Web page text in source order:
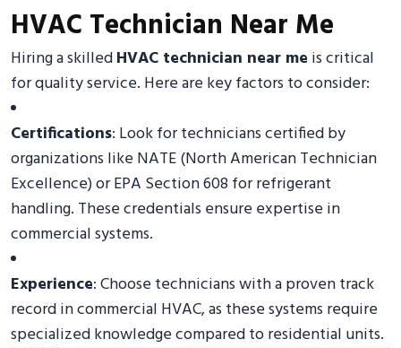
HVAC Technician Near Me
Hiring a skilledHVAC technician near me is critical
for quality service. Here are key factors to consider:
Certifications: Look for technicians certified by
organizations like NATE (North American Technician
Excellence) or EPA Section 608 for refrigerant
handling. These credentials ensure expertise in
commercial systems.
Experience: Choose technicians with a proven track
record in commercial HVAC, as these systems require
specialized knowledge compared to residential units.